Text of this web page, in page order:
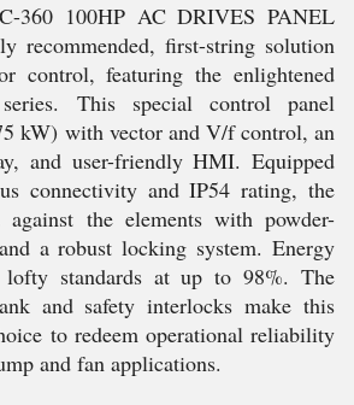
360 100HP AC DRIVES PANEL
recommended, first-string solution
control, featuring the enlightened
This special control panel
kW) with vector and V/f control, an
and user-friendly HMI. Equipped
connectivity and IP54 rating, the
against the elements with powder-
a robust locking system. Energy
lofty standards at up to 98%. The
and safety interlocks make this
to redeem operational reliability
and fan applications.